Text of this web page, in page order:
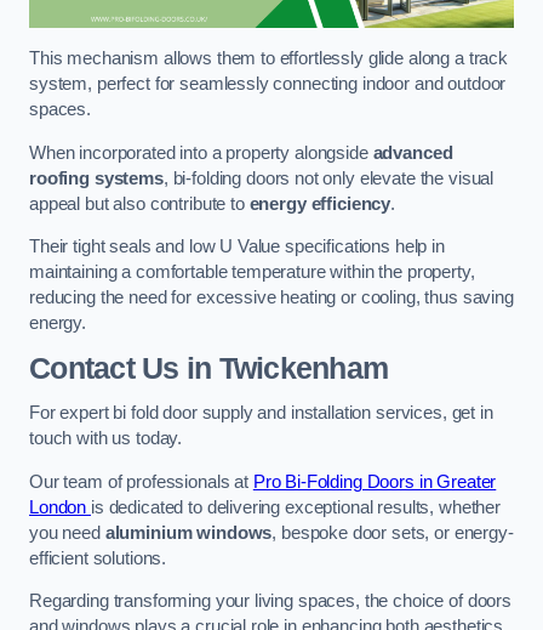
This mechanism allows them to effortlessly glide along a track
system, perfect for seamlessly connecting indoor and outdoor
spaces.
When incorporated into a property alongside advanced
roofing systems, bi-folding doors not only elevate the visual
appeal but also contribute to energy efficiency.
Their tight seals and low U Value specifications help in
maintaining a comfortable temperature within the property,
reducing the need for excessive heating or cooling, thus saving
energy.
Contact Us in Twickenham
For expert bi fold door supply and installation services, get in
touch with us today.
Our team of professionals at Pro Bi-Folding Doors in Greater
London is dedicated to delivering exceptional results, whether
you need aluminium windows, bespoke door sets, or energy-
efficient solutions.
Regarding transforming your living spaces, the choice of doors